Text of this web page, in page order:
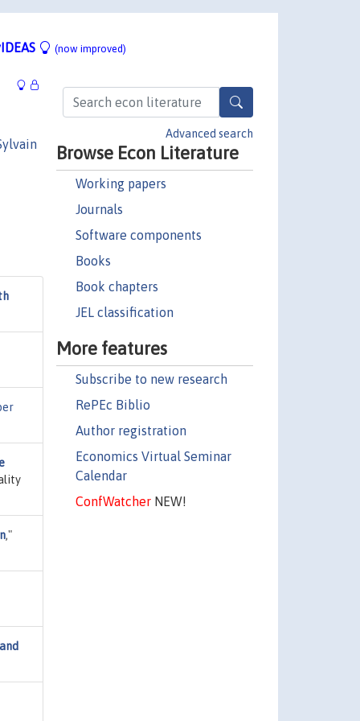
(now improved)
Advanced search
Browse Econ Literature
Working papers
Journals
Software components
Books
Book chapters
JEL classification
More features
Subscribe to new research
RePEc Biblio
Author registration
Economics Virtual Seminar
Calendar
ConfWatcherNEW!
,"